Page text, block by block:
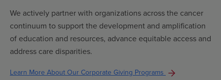
We actively partner with organizations across the cancer
continuum to support the development and amplification
of education and resources, advance equitable access and
address care disparities.
Learn More About Our Corporate Giving Programs